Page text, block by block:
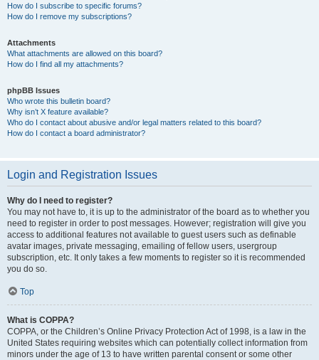
How do I subscribe to specific forums?
How do I remove my subscriptions?
Attachments
What attachments are allowed on this board?
How do I find all my attachments?
phpBB Issues
Who wrote this bulletin board?
Why isn’t X feature available?
Who do I contact about abusive and/or legal matters related to this board?
How do I contact a board administrator?
Login and Registration Issues
Why do I need to register?
You may not have to, it is up to the administrator of the board as to whether you
need to register in order to post messages. However; registration will give you
access to additional features not available to guest users such as definable
avatar images, private messaging, emailing of fellow users, usergroup
subscription, etc. It only takes a few moments to register so it is recommended
you do so.
Top
What is COPPA?
COPPA, or the Children’s Online Privacy Protection Act of 1998, is a law in the
United States requiring websites which can potentially collect information from
minors under the age of 13 to have written parental consent or some other